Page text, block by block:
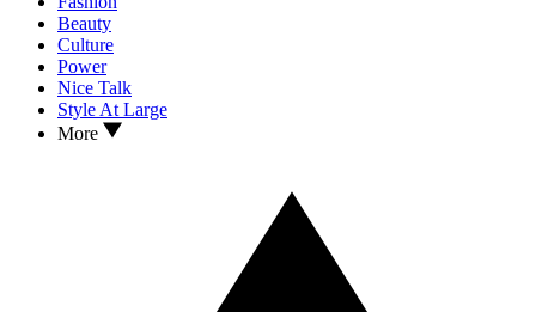
Beauty
Culture
Power
Nice Talk
Style At Large
More